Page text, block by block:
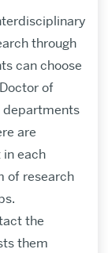
through
can choose
of
departments
are
each
of research
the
them